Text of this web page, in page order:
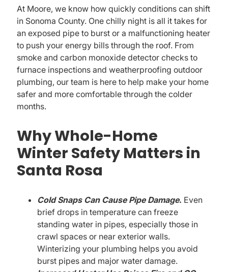
At Moore, we know how quickly conditions can shift
in Sonoma County. One chilly night is all it takes for
an exposed pipe to burst or a malfunctioning heater
to push your energy bills through the roof. From
smoke and carbon monoxide detector checks to
furnace inspections and weatherproofing outdoor
plumbing, our team is here to help make your home
safer and more comfortable through the colder
months.
Why Whole-Home
Winter Safety Matters in
Santa Rosa
Cold Snaps Can Cause Pipe Damage. Even
brief drops in temperature can freeze
standing water in pipes, especially those in
crawl spaces or near exterior walls.
Winterizing your plumbing helps you avoid
burst pipes and major water damage.